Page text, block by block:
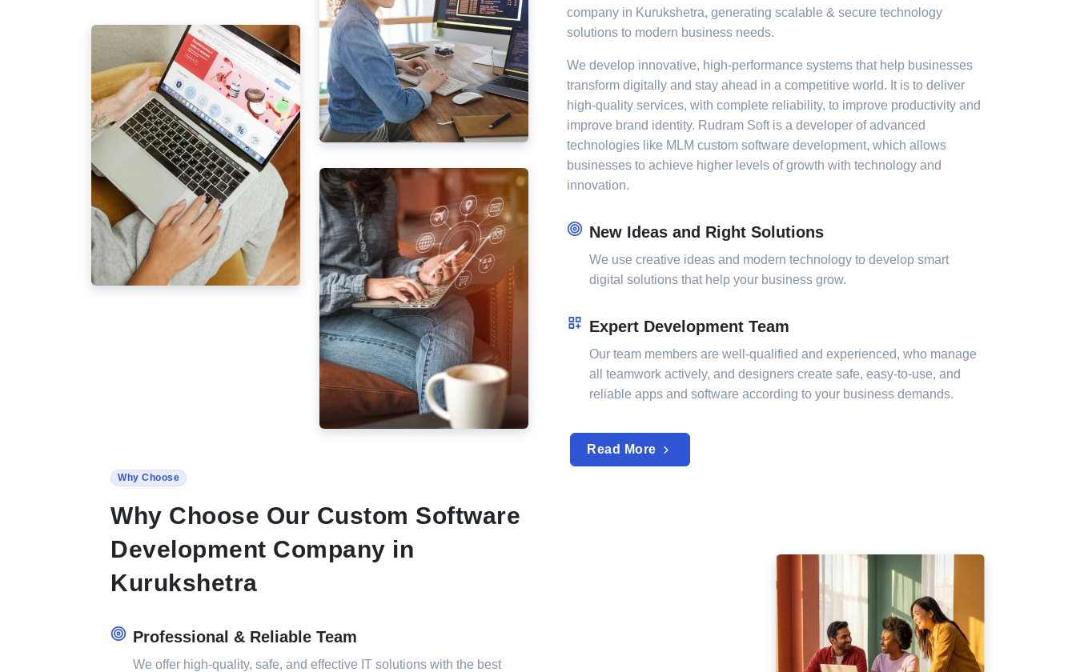
company in Kurukshetra, generating scalable & secure technology
solutions to modern business needs.
We develop innovative, high-performance systems that help businesses
transform digitally and stay ahead in a competitive world. It is to deliver
high-quality services, with complete reliability, to improve productivity and
improve brand identity. Rudram Soft is a developer of advanced
technologies like MLM custom software development, which allows
businesses to achieve higher levels of growth with technology and
innovation.
New Ideas and Right Solutions
We use creative ideas and modern technology to develop smart
digital solutions that help your business grow.
Expert Development Team
Our team members are well-qualified and experienced, who manage
all teamwork actively, and designers create safe, easy-to-use, and
reliable apps and software according to your business demands.
Read More
Why Choose
Why Choose Our Custom Software
Development Company in
Kurukshetra
Professional & Reliable Team
We offer high-quality, safe, and effective IT solutions with the best